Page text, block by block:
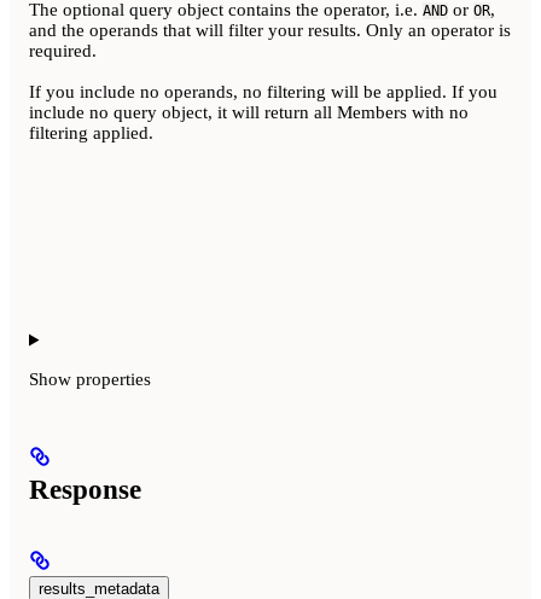
The optional query object contains the operator, i.e. AND or OR,
and the operands that will filter your results. Only an operator is
required.
If you include no operands, no filtering will be applied. If you
include no query object, it will return all Members with no
filtering applied.
Show properties
Response
results_metadata